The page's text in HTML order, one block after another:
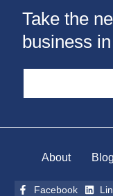
Take the
business
About
Facebook